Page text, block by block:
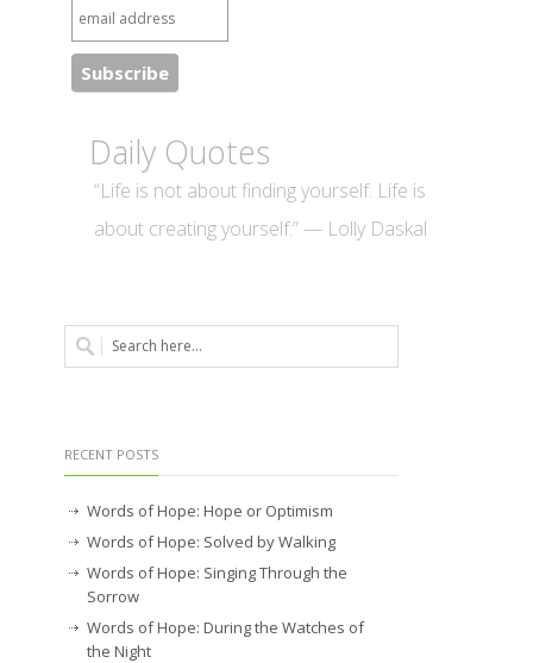
Daily Quotes
“Life is not about finding yourself. Life is
about creating yourself.” — Lolly Daskal
RECENT POSTS
Words of Hope: Hope or Optimism
Words of Hope: Solved by Walking
Words of Hope: Singing Through the
Sorrow
Words of Hope: During the Watches of
the Night